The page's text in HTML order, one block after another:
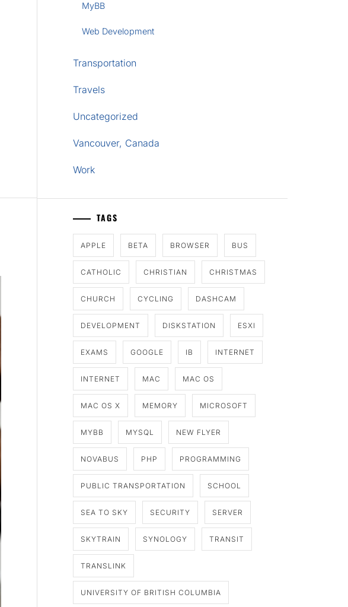
MyBB
Web Development
Transportation
Travels
Uncategorized
Vancouver, Canada
Work
TAGS
APPLE BETA BROWSER BUS
CATHOLIC CHRISTIAN CHRISTMAS
CHURCH CYCLING DASHCAM
DEVELOPMENT DISKSTATION ESXI
EXAMS GOOGLE IB INTERNET
INTERNET MAC MAC OS
MAC OS X MEMORY MICROSOFT
MYBB MYSQL NEW FLYER
NOVABUS PHP PROGRAMMING
PUBLIC TRANSPORTATION SCHOOL
SEA TO SKY SECURITY SERVER
SKYTRAIN SYNOLOGY TRANSIT
TRANSLINK
UNIVERSITY OF BRITISH COLUMBIA